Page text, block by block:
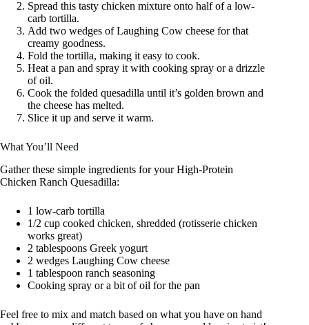
Spread this tasty chicken mixture onto half of a low-
carb tortilla.
Add two wedges of Laughing Cow cheese for that
creamy goodness.
Fold the tortilla, making it easy to cook.
Heat a pan and spray it with cooking spray or a drizzle
of oil.
Cook the folded quesadilla until it’s golden brown and
the cheese has melted.
Slice it up and serve it warm.
What You’ll Need
Gather these simple ingredients for your High-Protein
Chicken Ranch Quesadilla:
1 low-carb tortilla
1/2 cup cooked chicken, shredded (rotisserie chicken
works great)
2 tablespoons Greek yogurt
2 wedges Laughing Cow cheese
1 tablespoon ranch seasoning
Cooking spray or a bit of oil for the pan
Feel free to mix and match based on what you have on hand